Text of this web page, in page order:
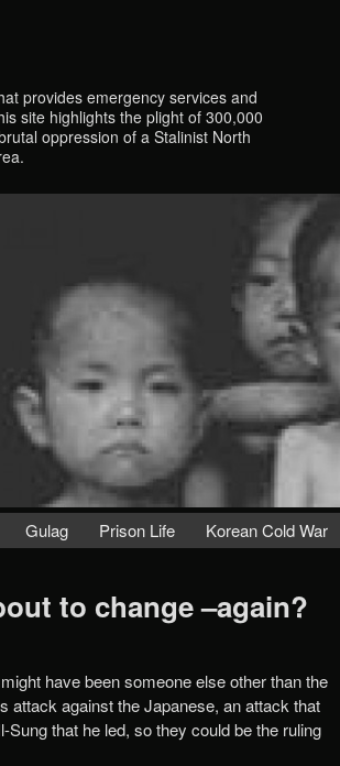
provides emergency services and
site highlights the plight of 300,000
oppression of a Stalinist North
Gulag Prison Life Korean Cold War
to change –again?
have been someone else other than the
attack against the Japanese, an attack that
that he led, so they could be the ruling